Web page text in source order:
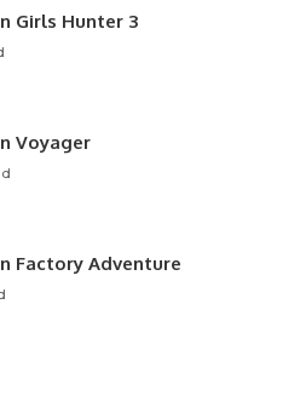
Girls Hunter 3
Voyager
Factory Adventure